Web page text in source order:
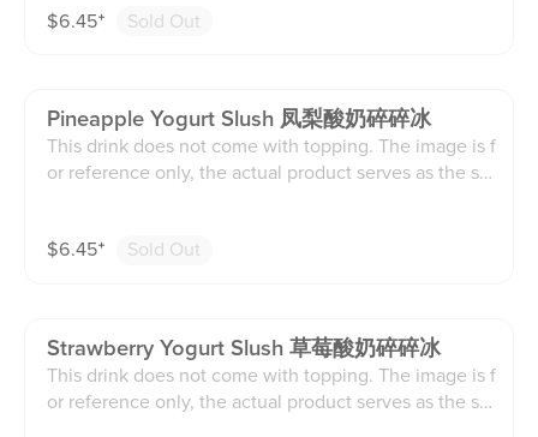
$6.45⁺ Sold Out
Pineapple Yogurt Slush 凤梨酸奶碎碎冰
This drink does not come with topping. The image is f
or reference only, the actual product serves as the sta
$6.45⁺ Sold Out
Strawberry Yogurt Slush 草莓酸奶碎碎冰
This drink does not come with topping. The image is f
or reference only, the actual product serves as the sta